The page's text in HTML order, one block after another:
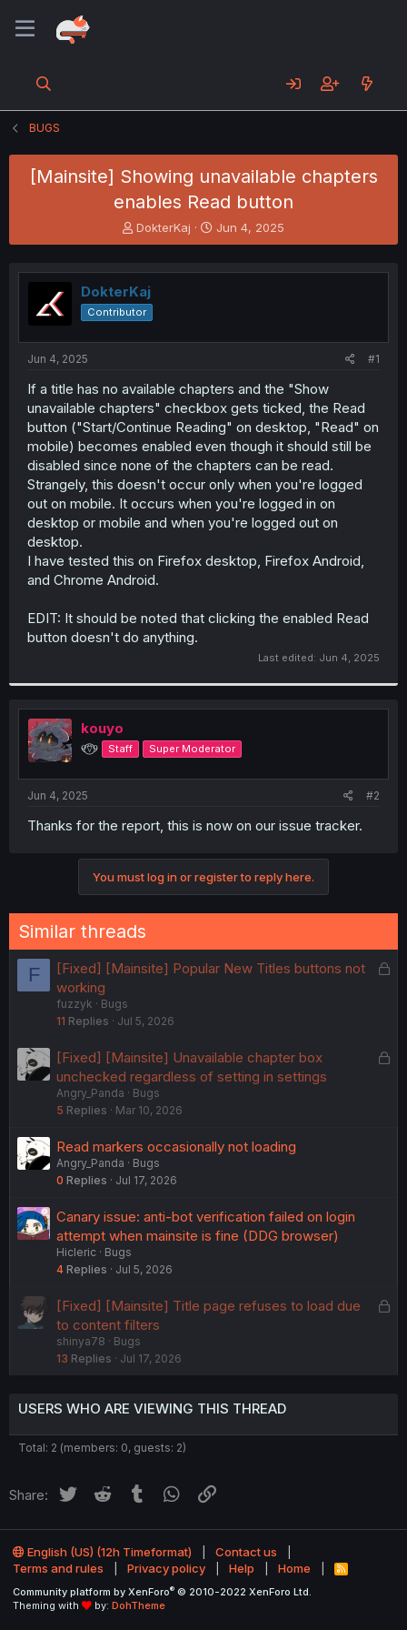
BUGS
[Mainsite] Showing unavailable chapters
enables Read button
T
h
e
a
d
s
t
t
e
r
DokterKaj
S
t
r
t
Jun 4, 2025
DokterKaj
Contributor
Jun 4, 2025 #1
If a title has no available chapters and the "Show
unavailable chapters" checkbox gets ticked, the Read
button ("Start/Continue Reading" on desktop, "Read" on
mobile) becomes enabled even though it should still be
disabled since none of the chapters can be read.
Strangely, this doesn't occur only when you're logged
out on mobile. It occurs when you're logged in on
desktop or mobile and when you're logged out on
desktop.
I have tested this on Firefox desktop, Firefox Android,
and Chrome Android.
EDIT: It should be noted that clicking the enabled Read
button doesn't do anything.
Last edited: Jun 4, 2025
kouyo
୧⍢⃝୨ Staff Super Moderator
Jun 4, 2025 #2
Thanks for the report, this is now on our issue tracker.
You must log in or register to reply here.
Similar threads
F
L
d
[Fixed] [Mainsite] Popular New Titles buttons not
working
fuzzyk
Bugs
11 Replies Jul 5, 2026
L
[Fixed] [Mainsite] Unavailable chapter box
unchecked regardless of setting in settings
Angry_Panda
Bugs
5 Replies Mar 10, 2026
Read markers occasionally not loading
Angry_Panda
Bugs
0 Replies Jul 17, 2026
Canary issue: anti-bot verification failed on login
attempt when mainsite is fine (DDG browser)
Hicleric
Bugs
4 Replies Jul 5, 2026
L
[Fixed] [Mainsite] Title page refuses to load due
to content filters
shinya78
Bugs
13 Replies Jul 17, 2026
USERS WHO ARE VIEWING THIS THREAD
Total: 2 (members: 0, guests: 2)
Share: Twitter Reddit Tumblr WhatsApp
English (US) (12h Timeformat)
Contact us
Terms and rules
Privacy policy Help Home
R
Community platform by XenForo® © 2010-2022 XenForo Ltd.
Theming with
by: DohTheme